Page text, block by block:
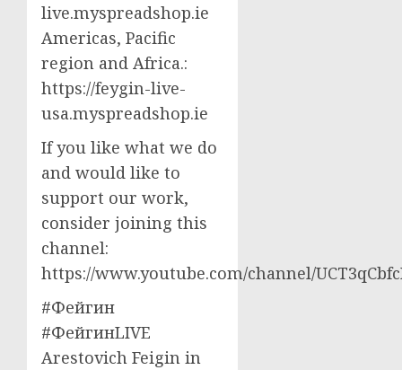
live.myspreadshop.ie
Americas, Pacific
region and Africa.:
https://feygin-live-
usa.myspreadshop.ie
If you like what we do
and would like to
support our work,
consider joining this
channel:
https://www.youtube.com/channel/
#Фейгин
#ФейгинLIVE
Arestovich Feigin in